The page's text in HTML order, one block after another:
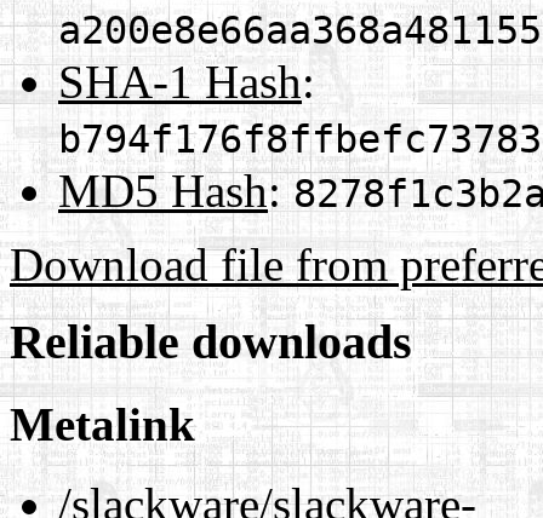
SHA-1 Hash:
MD5 Hash:
Download file from
Reliable downloads
Metalink
/slackware/slackware-